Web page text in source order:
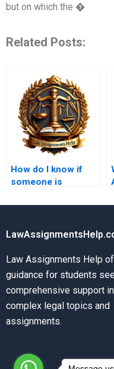
but on which the �
Related Posts:
How do I know if
someone is
Administrative Law?
Law Assignments Help
guidance for students
comprehensive support
complex legal topics and
assignments.